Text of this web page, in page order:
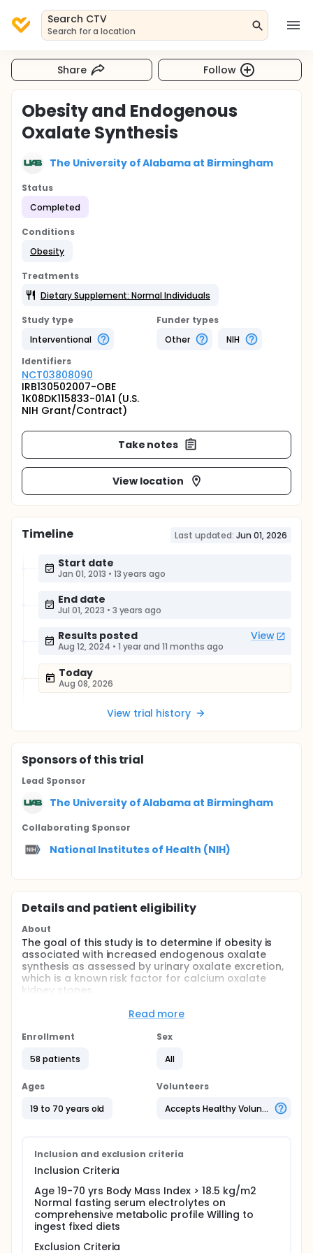
Search CTV
Search for a location
Share Follow
Obesity and Endogenous
Oxalate Synthesis
The University of Alabama at Birmingham
Status
Completed
Conditions
Obesity
Treatments
Dietary Supplement: Normal Individuals
Study type
Interventional
Funder types
Other
NIH
Identifiers
NCT03808090
IRB130502007-OBE
1K08DK115833-01A1 (U.S.
NIH Grant/Contract)
Take notes
View location
Timeline Last updated: Jun 01, 2026
Start date
Jan 01, 2013 • 13 years ago
End date
Jul 01, 2023 • 3 years ago
Results posted View
Aug 12, 2024 • 1 year and 11 months ago
Today
Aug 08, 2026
View trial history
Sponsorsof this trial
Lead Sponsor
The University of Alabama at Birmingham
Collaborating Sponsor
National Institutes of Health (NIH)
Details and patient eligibility
About
The goal of this study is to determine if obesity is
associated with increased endogenous oxalate
synthesis as assessed by urinary oxalate excretion,
which is a known risk factor for calcium oxalate
kidney stones.
The study will recruit adult participants without
history of kidney stones. Participants will
Ingest fixed diets containing low amounts of
oxalate for 4 days
Full description
In this study the investigators propose to measure
the excretion of urinary oxalate on a fixed diet with
The 24-hr urinary oxalate excretion on such a low-
oxalate normal calcium fixed diet is determined to
be an appropriate surrogate for endogenous
oxalate synthesis.
Screening phase. The study will enroll 60 individuals
without history of kidney stones (30 males/30
females) at the University of Alabama at
Birmingham (UAB).
Read more
Enrollment
58 patients
Sex
All
Ages
19 to 70 years old
Volunteers
Accepts Healthy Volunteers
Inclusion and exclusion criteria
Inclusion Criteria
Age 19-70 yrs Body Mass Index > 18.5 kg/m2
Normal fasting serum electrolytes on
comprehensive metabolic profile Willing to
ingest fixed diets
Exclusion Criteria